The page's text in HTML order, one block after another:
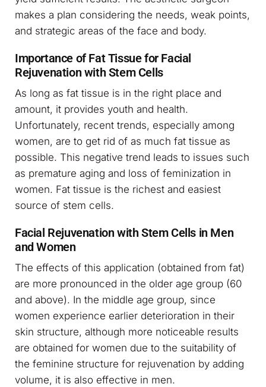
makes a plan considering the needs, weak points,
and strategic areas of the face and body.
Importance of Fat Tissue for Facial
Rejuvenation with Stem Cells
As long as fat tissue is in the right place and
amount, it provides youth and health.
Unfortunately, recent trends, especially among
women, are to get rid of as much fat tissue as
possible. This negative trend leads to issues such
as premature aging and loss of feminization in
women. Fat tissue is the richest and easiest
source of stem cells.
Facial Rejuvenation with Stem Cells in Men
and Women
The effects of this application (obtained from fat)
are more pronounced in the older age group (60
and above). In the middle age group, since
women experience earlier deterioration in their
skin structure, although more noticeable results
are obtained for women due to the suitability of
the feminine structure for rejuvenation by adding
volume, it is also effective in men.